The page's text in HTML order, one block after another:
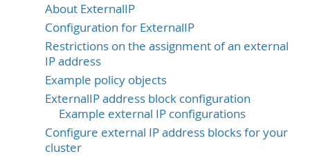
About ExternalIP
Configuration for ExternalIP
Restrictions on the assignment of an external
IP address
Example policy objects
ExternalIP address block configuration
Example external IP configurations
Configure external IP address blocks for your
cluster